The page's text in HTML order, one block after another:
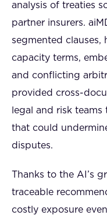
analysis of treaties
partner insurers.
segmented
capacity terms,
and conflicting
provided cross-
legal and risk
that could
disputes.
Thanks to the AI’s
traceable
costly exposure